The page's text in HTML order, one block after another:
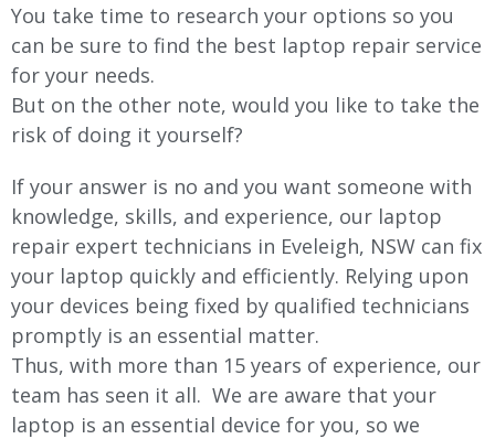
You take time to research your options so you
can be sure to find the best laptop repair service
for your needs.
But on the other note, would you like to take the
risk of doing it yourself?
If your answer is no and you want someone with
knowledge, skills, and experience, our laptop
repair expert technicians in Eveleigh, NSW can fix
your laptop quickly and efficiently. Relying upon
your devices being fixed by qualified technicians
promptly is an essential matter.
Thus, with more than 15 years of experience, our
team has seen it all. We are aware that your
laptop is an essential device for you, so we